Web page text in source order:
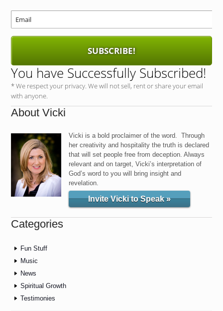
SUBSCRIBE!
You have Successfully Subscribed!
* We respect your privacy. We will not sell, rent or share your email
with anyone.
About Vicki
Vicki is a bold proclaimer of the word. Through
her creativity and hospitality the truth is declared
that will set people free from deception. Always
relevant and on target, Vicki’s interpretation of
God’s word to you will bring insight and
revelation.
Invite Vicki to Speak »
Categories
Fun Stuff
Music
News
Spiritual Growth
Testimonies